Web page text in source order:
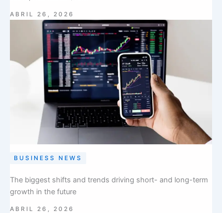
ABRIL 26, 2026
BUSINESS NEWS
The biggest shifts and trends driving short- and long-term
growth in the future
ABRIL 26, 2026